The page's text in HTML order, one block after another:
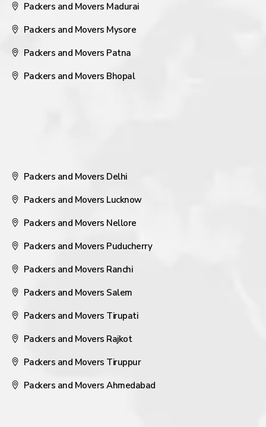
Packers and Movers Madurai
Packers and Movers Mysore
Packers and Movers Patna
Packers and Movers Bhopal
Packers and Movers Delhi
Packers and Movers Lucknow
Packers and Movers Nellore
Packers and Movers Puducherry
Packers and Movers Ranchi
Packers and Movers Salem
Packers and Movers Tirupati
Packers and Movers Rajkot
Packers and Movers Tiruppur
Packers and Movers Ahmedabad